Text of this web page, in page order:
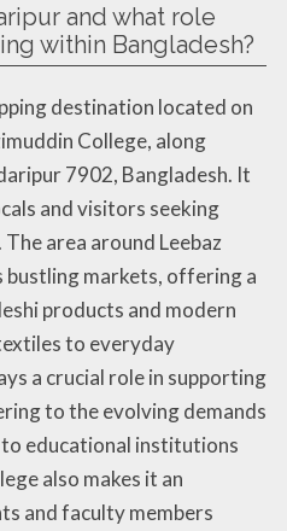
and what role
within Bangladesh?
destination located on
College, along
7902, Bangladesh. It
and visitors seeking
area around Leebaz
markets, offering a
products and modern
to everyday
a crucial role in supporting
to the evolving demands
educational institutions
also makes it an
and faculty members